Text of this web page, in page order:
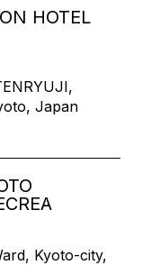
HOTEL
Japan
Kyoto-city,